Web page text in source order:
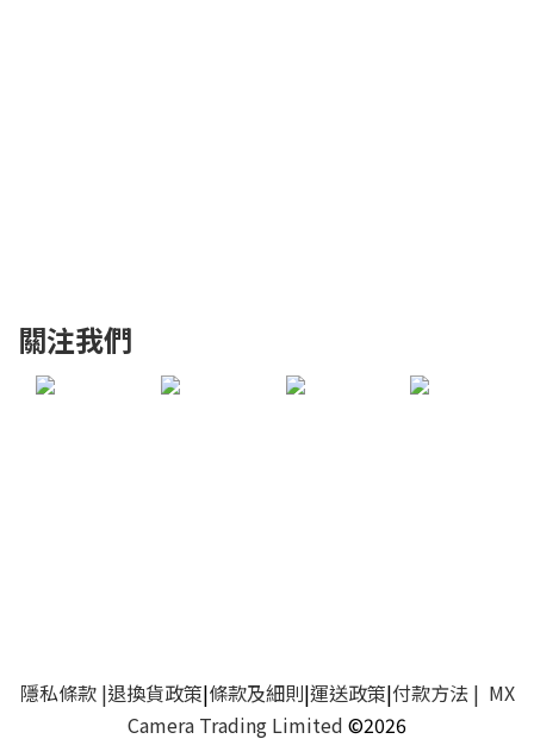
關注我們
隱私條款|退換貨政策|條款及細則|運送政策|付款方法| MX
Camera Trading Limited ©2026